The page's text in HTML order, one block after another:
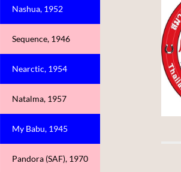
Nashua, 1952
Sequence, 1946
Nearctic, 1954
Natalma, 1957
My Babu, 1945
Pandora (SAF), 1970